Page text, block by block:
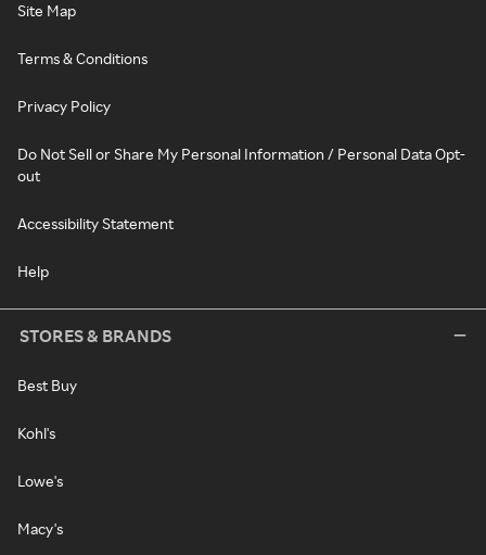
Site Map
Terms & Conditions
Privacy Policy
Do Not Sell or Share My Personal Information / Personal Data Opt-
out
Accessibility Statement
Help
STORES & BRANDS
Best Buy
Kohl's
Lowe's
Macy's